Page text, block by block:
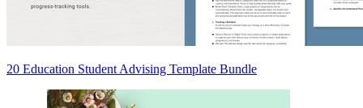
20 Education Student Advising Template Bundle